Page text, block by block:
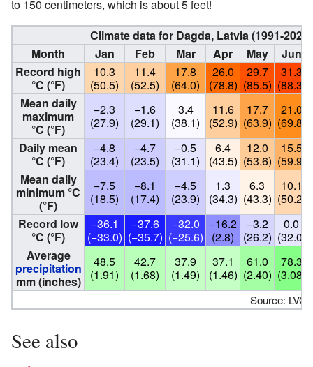
to 150 centimeters, which is about 5 feet!
Climate data for Dagda, Latvia (1991-
Month
Jan Feb Mar Apr May
Jun
Record high
°C (°F)
10.3
(50.5)
11.4
(52.5)
17.8
(64.0)
26.0
(78.8)
29.7
(85.5)
31.3
(88.3)
Mean daily
maximum
°C (°F)
−2.3
(27.9)
−1.6
(29.1)
3.4
(38.1)
11.6
(52.9)
17.7
(63.9)
21.0
(69.8)
Daily mean
°C (°F)
−4.8
(23.4)
−4.7
(23.5)
−0.5
(31.1)
6.4
(43.5)
12.0
(53.6)
15.5
(59.9)
Mean daily
minimum °C
(°F)
−7.5
(18.5)
−8.1
(17.4)
−4.5
(23.9)
1.3
(34.3)
6.3
(43.3)
10.1
(50.2)
Record low
°C (°F)
−36.1
(−33.0)
−37.6
(−35.7)
−32.0
(−25.6)
−16.2
(2.8)
−3.2
(26.2)
0.0
(32.0)
Average
precipitation
mm (inches)
48.5
(1.91)
42.7
(1.68)
37.9
(1.49)
37.1
(1.46)
61.0
(2.40)
78.3
(3.08)
Source:
See also